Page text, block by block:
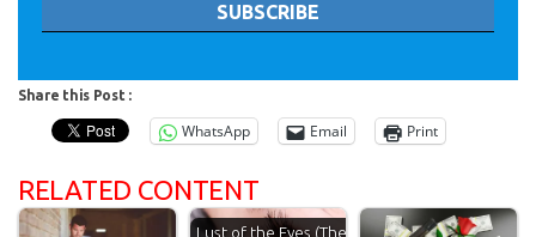
Share this Post :
WhatsApp Email Print
RELATED CONTENT
Lust of the Eyes (The